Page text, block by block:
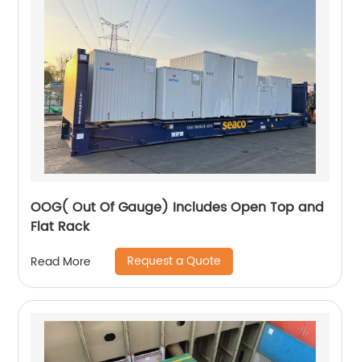
OOG( Out Of Gauge) Includes Open Top and
Flat Rack
Read More Request a Quote